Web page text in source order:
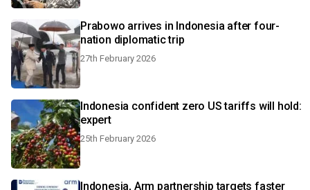
Prabowo arrives in Indonesia after four-
nation diplomatic trip
27th February 2026
Indonesia confident zero US tariffs will hold:
expert
25th February 2026
Indonesia, Arm partnership targets faster